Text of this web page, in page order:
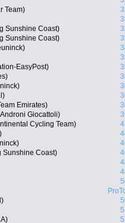
Team)
Sunshine Coast)
Sunshine Coast)
EasyPost)
Emirates)
Giocattoli)
Cycling Team)
Sunshine Coast)